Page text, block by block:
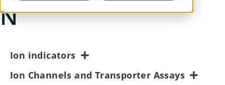
N
Ion indicators
Ion Channels and Transporter Assays